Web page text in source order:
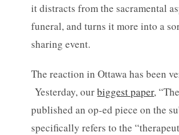
it distracts from the sacramental
funeral, and turns it more into a
sharing event.
The reaction in Ottawa has been
Yesterday, ourbiggest paper,
published an op-ed piece on the
specifically refers to the